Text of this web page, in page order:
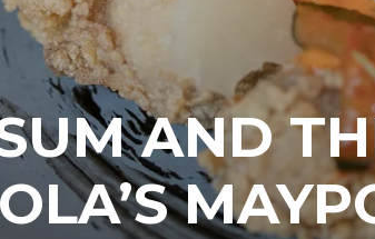
AND